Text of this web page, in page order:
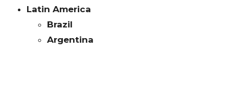
Latin America
Brazil
Argentina